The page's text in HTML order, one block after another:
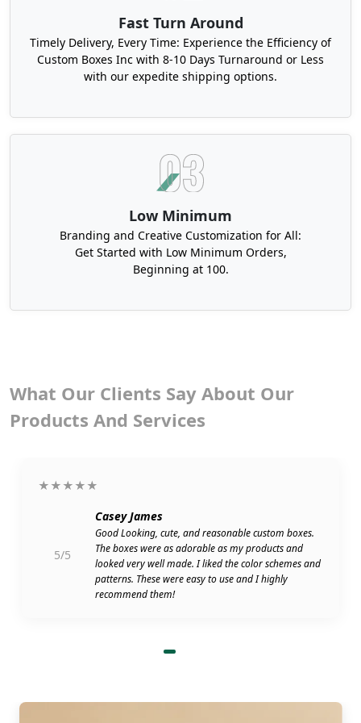
Fast Turn Around
Timely Delivery, Every Time: Experience the Efficiency of
Custom Boxes Inc with 8-10 Days Turnaround or Less
with our expedite shipping options.
Low Minimum
Branding and Creative Customization for All:
Get Started with Low Minimum Orders,
Beginning at 100.
What Our Clients Say About Our
Products And Services
★★★★★
5/5
Casey James
Good Looking, cute, and reasonable custom boxes.
The boxes were as adorable as my products and
looked very well made. I liked the color schemes and
patterns. These were easy to use and I highly
recommend them!